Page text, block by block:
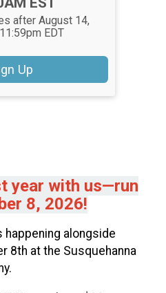
after August 14,
EDT
Up
year with us—run
8, 2026!
happening alongside
8th at the Susquehanna